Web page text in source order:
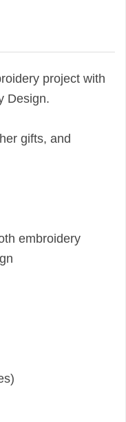
project with
Design.
gifts, and
embroidery